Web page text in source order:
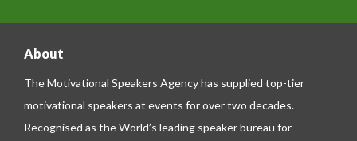
About
The Motivational Speakers Agency has supplied top-tier
motivational speakers at events for over two decades.
Recognised as the World’s leading speaker bureau for